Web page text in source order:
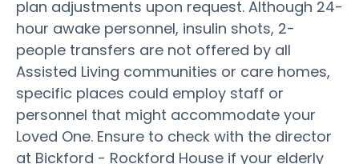
plan adjustments upon request. Although 24-
hour awake personnel, insulin shots, 2-
people transfers are not offered by all
Assisted Living communities or care homes,
specific places could employ staff or
personnel that might accommodate your
Loved One. Ensure to check with the director
at Bickford - Rockford House if your elderly